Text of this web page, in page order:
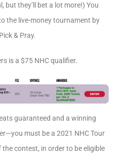
but they’ll bet a lot more!) You
the live-money tournament by
& Pray.
is a $75 NHC qualifier.
guaranteed and a winning
must be a 2021 NHC Tour
contest, in order to be eligible